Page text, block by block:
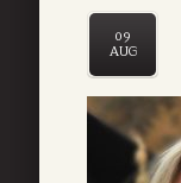
09
AUG